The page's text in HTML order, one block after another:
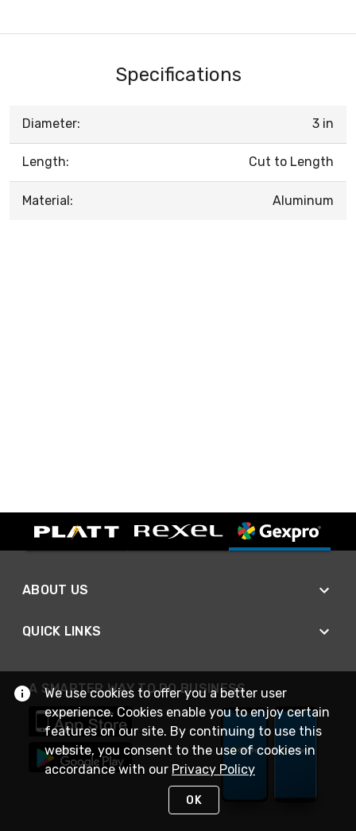
Specifications
Diameter: 3 in
Length: Cut to Length
Material: Aluminum
ABOUT US
QUICK LINKS
A SMARTER WAY TO DO BUSINESS
We use cookies to offer you a better user
experience. Cookies enable you to enjoy certain
features on our site. By continuing to use this
website, you consent to the use of cookies in
accordance with our Privacy Policy
OK